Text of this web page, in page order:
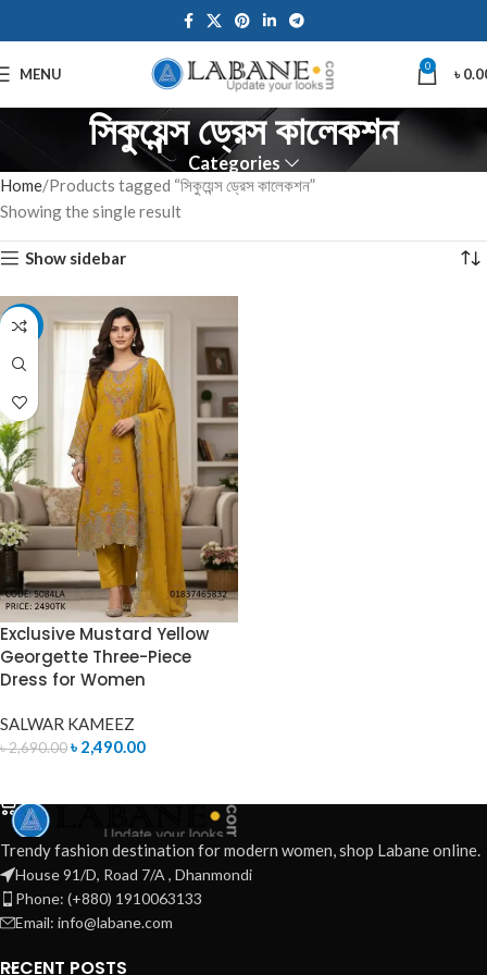
MENU 0 ৳
সিকুয়েন্স ড্রেস কালেকশন
Categories
Home Products tagged “সিকুয়েন্স ড্রেস কালেকশন”
Showing the single result
Show sidebar
-7%
Exclusive Mustard Yellow
Georgette Three-Piece
Dress for Women
SALWAR KAMEEZ
৳2,690.00৳ 2,490.00
Trendy fashion destination for modern women, shop Labane online.
House 91/D, Road 7/A , Dhanmondi
Phone: (+880) 1910063133
Email: info@labane.com
RECENT POSTS